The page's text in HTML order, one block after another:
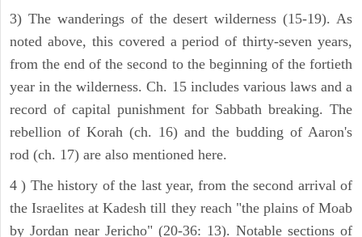
3) The wanderings of the desert wilderness (15-19). As
noted above, this covered a period of thirty-seven years,
from the end of the second to the beginning of the fortieth
year in the wilderness. Ch. 15 includes various laws and a
record of capital punishment for Sabbath breaking. The
rebellion of Korah (ch. 16) and the budding of Aaron's
rod (ch. 17) are also mentioned here.
4 ) The history of the last year, from the second arrival of
the Israelites at Kadesh till they reach "the plains of Moab
by Jordan near Jericho" (20-36: 13). Notable sections of